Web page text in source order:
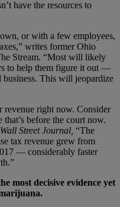
have the resources to
or with a few employees,
writes former Ohio
Stream. “Most will likely
to help them figure it out —
This will jeopardize
revenue right now. Consider
before the court now.
Street Journal, “The
tax revenue grew from
— considerably faster
most decisive evidence yet